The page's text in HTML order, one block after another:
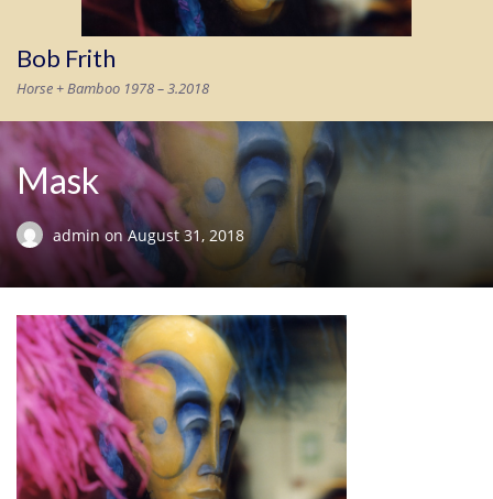
Bob Frith
Horse + Bamboo 1978 – 3.2018
Mask
adminon August 31, 2018